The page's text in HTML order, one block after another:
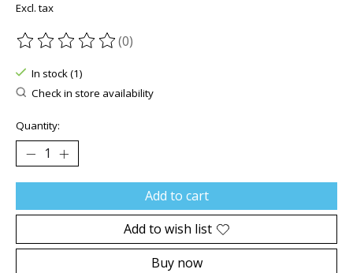
Excl. tax
The rating of this product is
(0)
In stock (1)
Check in store availability
Quantity:
Add to cart
Add to wish list
Buy now